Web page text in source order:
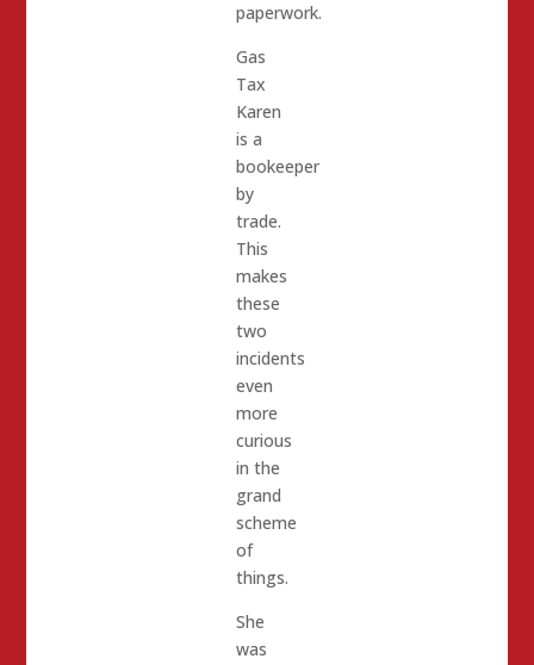
paperwork.
Gas
Tax
Karen
is a
bookeeper
by
trade.
This
makes
these
two
incidents
even
more
curious
in the
grand
scheme
of
things.
She
was